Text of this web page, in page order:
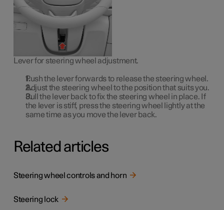
Lever for steering wheel adjustment.
Push the lever forwards to release the steering wheel.
Adjust the steering wheel to the position that suits you.
Pull the lever back to fix the steering wheel in place. If
the lever is stiff, press the steering wheel lightly at the
same time as you move the lever back.
Related articles
Steering wheel controls and horn
Steering lock